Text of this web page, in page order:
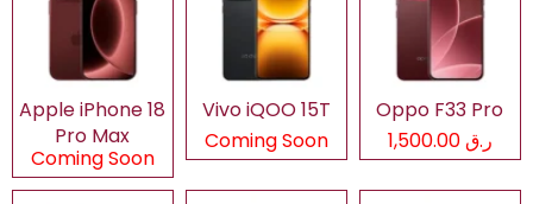
Apple iPhone 18
Pro Max
Coming Soon
Vivo iQOO 15T
Coming Soon
Oppo F33 Pro
ر.ق 1,500.00